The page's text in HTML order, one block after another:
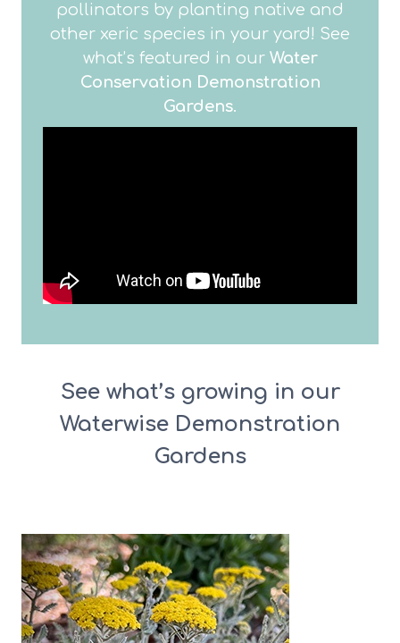
pollinators by planting native and
other xeric species in your yard! See
what’s featured in our Water
Conservation Demonstration
Gardens.
See what’s growing in our
Waterwise Demonstration
Gardens